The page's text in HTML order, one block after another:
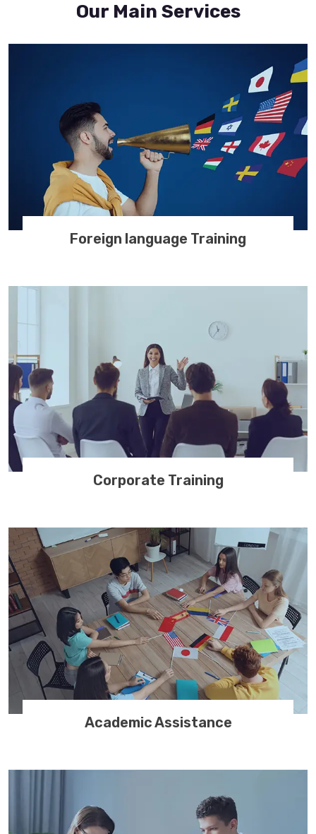
Our Main Services
Foreign language Training
Corporate Training
Academic Assistance